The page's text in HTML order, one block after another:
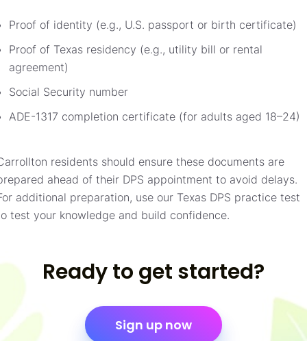
Proof of identity (e.g., U.S. passport or birth certificate)
Proof of Texas residency (e.g., utility bill or rental
agreement)
Social Security number
ADE-1317 completion certificate (for adults aged 18–24)
residents should ensure these documents are
ahead of their DPS appointment to avoid delays.
additional preparation, use our Texas DPS practice test
test your knowledge and build confidence.
Ready to get started?
Sign up now